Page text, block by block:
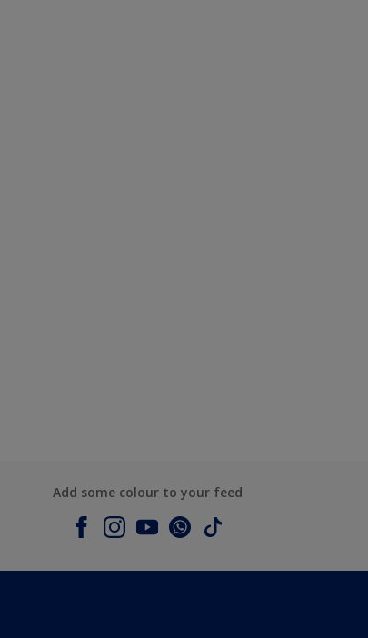
Add some colour to your feed